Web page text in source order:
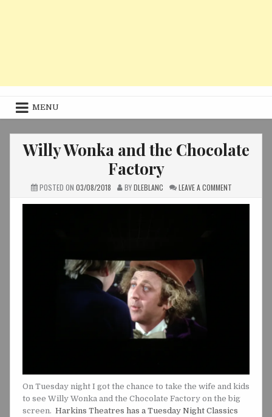
MENU
Willy Wonka and the Chocolate
Factory
POSTED ON 03/08/2018 BYDLEBLANC LEAVE A COMMENT
On Tuesday night I got the chance to take the wife and kids
to see Willy Wonka and the Chocolate Factory on the big
screen. Harkins Theatres has a Tuesday Night Classics